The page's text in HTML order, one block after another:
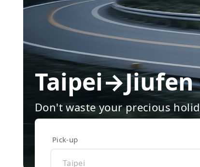
Taipei→Jiufen
Don't waste your precious
Pick-up